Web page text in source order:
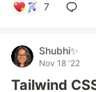
7
Shubhi✨
Nov 18 '22
Tailwind